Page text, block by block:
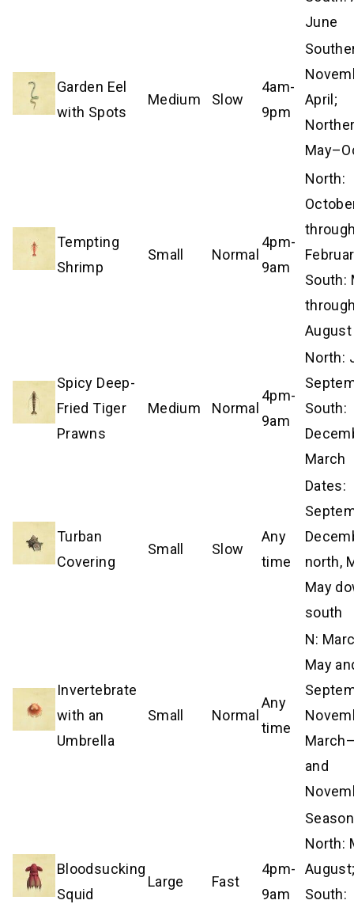
June
Garden Eel
with Spots
Medium Slow
4am-
9pm
April;
Tempting
Shrimp
Small Normal
4pm-
9am
North:
South:
August
Spicy Deep-
Fried Tiger
Prawns
Medium Normal
4pm-
9am
North:
South:
March
Turban
Covering
Small Slow
Any
time
Dates:
north,
May
south
Invertebrate
with an
Umbrella
Small Normal
Any
time
N:
May
and
Bloodsucking
Squid
Large Fast
4pm-
9am
North:
South: